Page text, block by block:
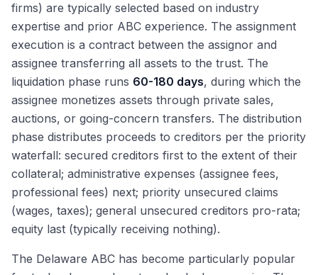
firms) are typically selected based on industry
expertise and prior ABC experience. The assignment
execution is a contract between the assignor and
assignee transferring all assets to the trust. The
liquidation phase runs 60-180 days, during which the
assignee monetizes assets through private sales,
auctions, or going-concern transfers. The distribution
phase distributes proceeds to creditors per the priority
waterfall: secured creditors first to the extent of their
collateral; administrative expenses (assignee fees,
professional fees) next; priority unsecured claims
(wages, taxes); general unsecured creditors pro-rata;
equity last (typically receiving nothing).
The Delaware ABC has become particularly popular